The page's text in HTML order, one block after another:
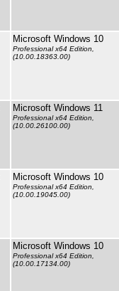
Microsoft Windows 10
Professional x64 Edition,
(10.00.18363.00)
Microsoft Windows 11
Professional x64 Edition,
(10.00.26100.00)
Microsoft Windows 10
Professional x64 Edition,
(10.00.19045.00)
Microsoft Windows 10
Professional x64 Edition,
(10.00.17134.00)